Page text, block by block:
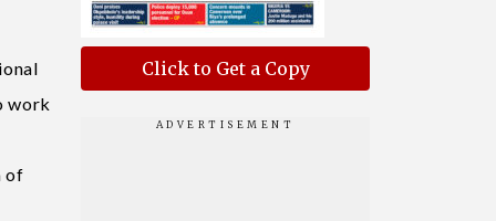
work
of
Click to Get a Copy